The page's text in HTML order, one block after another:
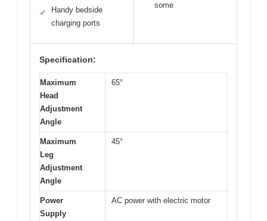
✓
Handy bedside
charging ports
some
Specification:
Maximum
Head
Adjustment
Angle
65°
Maximum
Leg
Adjustment
Angle
45°
Power
Supply
AC power with electric motor